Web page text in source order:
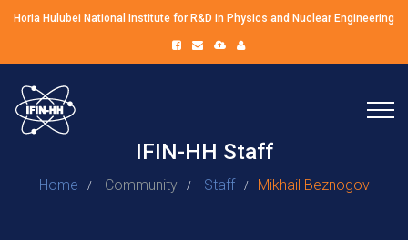
Horia Hulubei National Institute for R&D in Physics and Nuclear Engineering
IFIN-HH Staff
Home Community Staff Mikhail Beznogov